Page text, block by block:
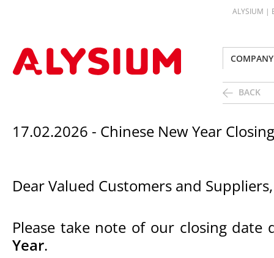
ALYSIUM |
COMPANY
BACK
17.02.2026 - Chinese New Year
Dear Valued Customers and Suppliers,
Please take note of our closing
Year.